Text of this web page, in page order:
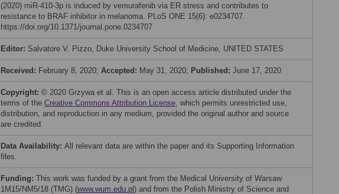
(2020) miR-410-3p is induced by vemurafenib via ER stress and contributes to
resistance to BRAF inhibitor in melanoma. PLoS ONE 15(6): e0234707.
https://doi.org/10.1371/journal.pone.0234707
Editor: Salvatore V. Pizzo, Duke University School of Medicine, UNITED STATES
Received: February 8, 2020; Accepted: May 31, 2020; Published: June 17, 2020
Copyright: © 2020 Grzywa et al. This is an open access article distributed under the
terms of the Creative Commons Attribution License, which permits unrestricted use,
distribution, and reproduction in any medium, provided the original author and source
are credited.
Data Availability: All relevant data are within the paper and its Supporting Information
files.
Funding: This work was funded by a grant from the Medical University of Warsaw
1M15/NM5/18 (TMG) (www.wum.edu.pl ) and from the Polish Ministry of Science and